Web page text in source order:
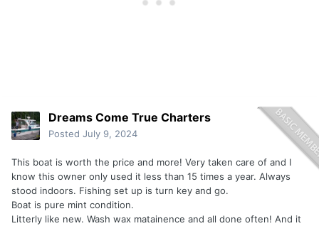
Dreams Come True Charters
Posted July 9, 2024
This boat is worth the price and more! Very taken care of and I
know this owner only used it less than 15 times a year. Always
stood indoors. Fishing set up is turn key and go.
Boat is pure mint condition.
Litterly like new. Wash wax matainence and all done often! And it